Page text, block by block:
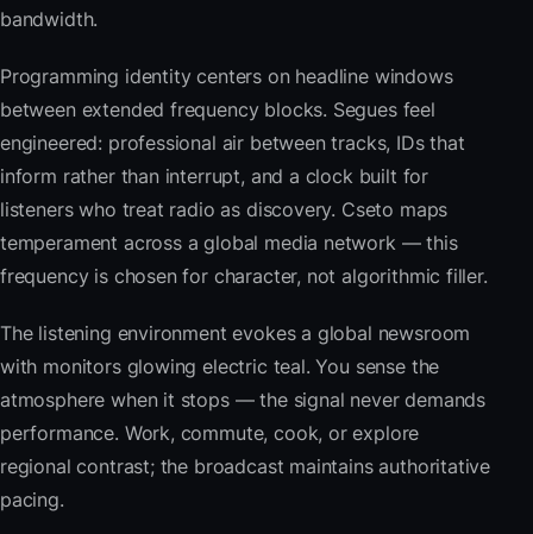
bandwidth.
Programming identity centers on headline windows
between extended frequency blocks. Segues feel
engineered: professional air between tracks, IDs that
inform rather than interrupt, and a clock built for
listeners who treat radio as discovery. Cseto maps
temperament across a global media network — this
frequency is chosen for character, not algorithmic filler.
The listening environment evokes a global newsroom
with monitors glowing electric teal. You sense the
atmosphere when it stops — the signal never demands
performance. Work, commute, cook, or explore
regional contrast; the broadcast maintains authoritative
pacing.